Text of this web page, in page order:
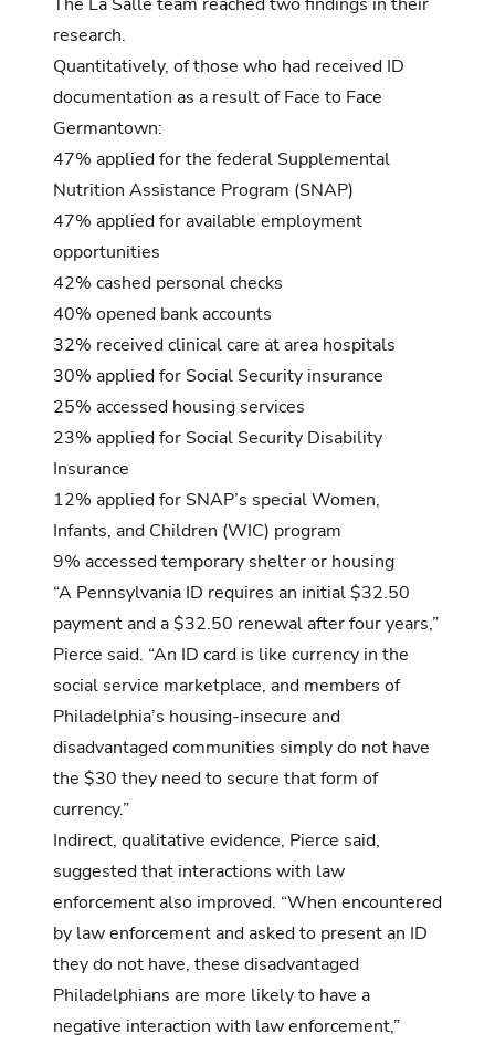
research.
Quantitatively, of those who had received ID
documentation as a result of Face to Face
Germantown:
47% applied for the federal Supplemental
Nutrition Assistance Program (SNAP)
47% applied for available employment
opportunities
42% cashed personal checks
40% opened bank accounts
32% received clinical care at area hospitals
30% applied for Social Security insurance
25% accessed housing services
23% applied for Social Security Disability
Insurance
12% applied for SNAP’s special Women,
Infants, and Children (WIC) program
9% accessed temporary shelter or housing
“A Pennsylvania ID requires an initial $32.50
payment and a $32.50 renewal after four years,”
Pierce said. “An ID card is like currency in the
social service marketplace, and members of
Philadelphia’s housing-insecure and
disadvantaged communities simply do not have
the $30 they need to secure that form of
currency.”
Indirect, qualitative evidence, Pierce said,
suggested that interactions with law
enforcement also improved. “When encountered
by law enforcement and asked to present an ID
they do not have, these disadvantaged
Philadelphians are more likely to have a
negative interaction with law enforcement,”